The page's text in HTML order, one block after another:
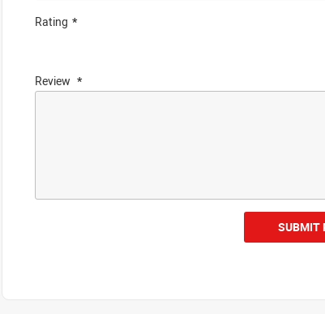
Rating
Review
SUBMIT